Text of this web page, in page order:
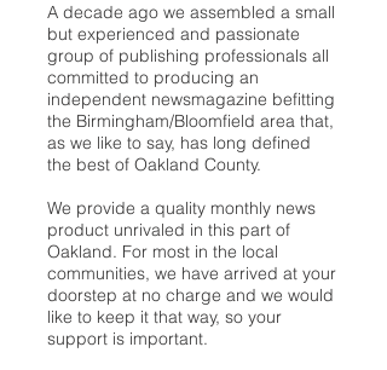
A decade ago we assembled a small
but experienced and passionate
group of publishing professionals all
committed to producing an
independent newsmagazine befitting
the Birmingham/Bloomfield area that,
as we like to say, has long defined
the best of Oakland County.
We provide a quality monthly news
product unrivaled in this part of
Oakland. For most in the local
communities, we have arrived at your
doorstep at no charge and we would
like to keep it that way, so your
support is important.